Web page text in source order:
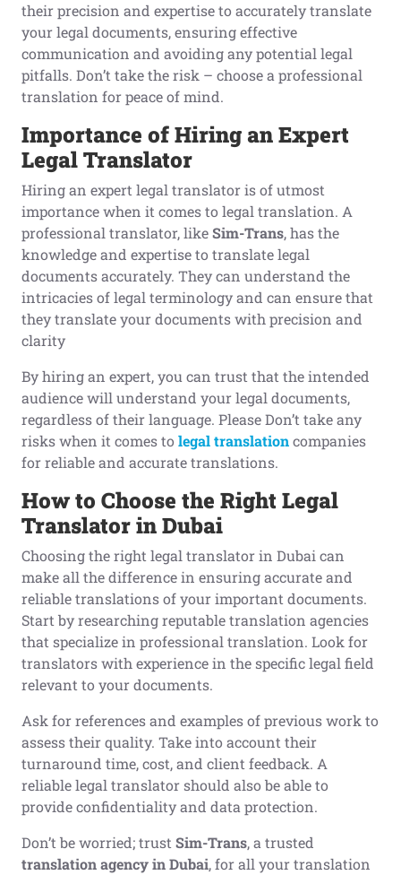
their precision and expertise to accurately translate
your legal documents, ensuring effective
communication and avoiding any potential legal
pitfalls. Don’t take the risk – choose a professional
translation for peace of mind.
Importance ofHiring anExpert
LegalTranslator
Hiring an expert legal translator is of utmost
importance when it comes to legal translation. A
professional translator, likeSim-Trans, has the
knowledge and expertise to translate legal
documents accurately. They can understand the
intricacies of legal terminology and can ensure that
they translate your documents with precision and
clarity
By hiring an expert, you can trust that the intended
audience will understand your legal documents,
regardless of their language. Please Don’t take any
risks when it comes to legal translationcompanies
for reliable and accurate translations.
How to Choose the Right Legal
Translator in Dubai
Choosing the right legal translator in Dubai can
make all the difference in ensuring accurate and
reliable translations of your important documents.
Start by researching reputable translation agencies
that specialize in professional translation. Look for
translators with experience in the specific legal field
relevant to your documents.
Ask for references and examples of previous work to
assess their quality. Take into account their
turnaround time, cost, and client feedback. A
reliable legal translator should also be able to
provide confidentiality and data protection.
Don’t be worried; trust Sim-Trans, a trusted
translation agency in Dubai, for all your translation